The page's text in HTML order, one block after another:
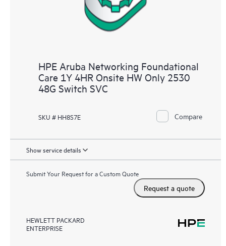
HPE Aruba Networking Foundational
Care 1Y 4HR Onsite HW Only 2530
48G Switch SVC
SKU # HH8S7E Compare
Show service details
Submit Your Request for a Custom Quote
Request a quote
HEWLETT PACKARD
ENTERPRISE